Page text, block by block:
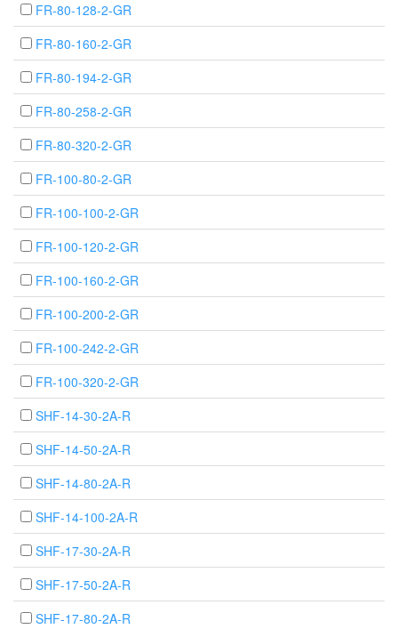
FR-80-128-2-GR
FR-80-160-2-GR
FR-80-194-2-GR
FR-80-258-2-GR
FR-80-320-2-GR
FR-100-80-2-GR
FR-100-100-2-GR
FR-100-120-2-GR
FR-100-160-2-GR
FR-100-200-2-GR
FR-100-242-2-GR
FR-100-320-2-GR
SHF-14-30-2A-R
SHF-14-50-2A-R
SHF-14-80-2A-R
SHF-14-100-2A-R
SHF-17-30-2A-R
SHF-17-50-2A-R
SHF-17-80-2A-R